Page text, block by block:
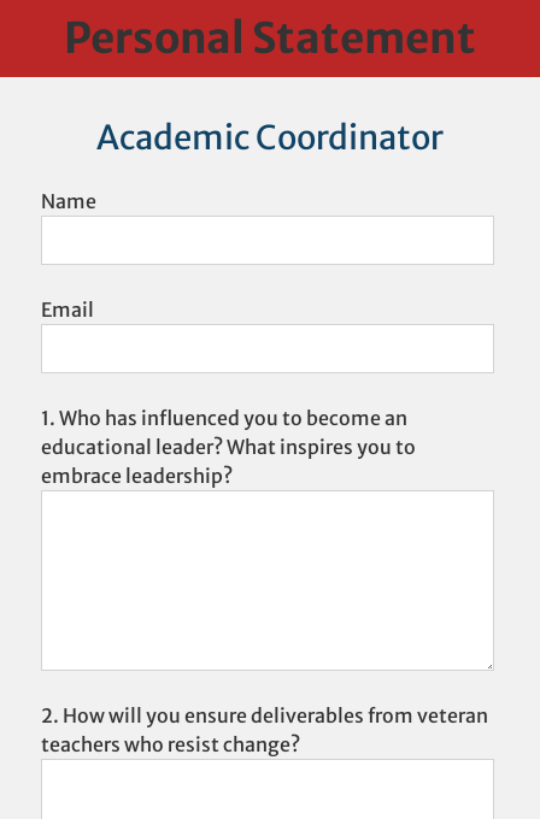
content
Personal Statement
Academic Coordinator
Name
Email
1. Who has influenced you to become an
educational leader? What inspires you to
embrace leadership?
2. How will you ensure deliverables from veteran
teachers who resist change?